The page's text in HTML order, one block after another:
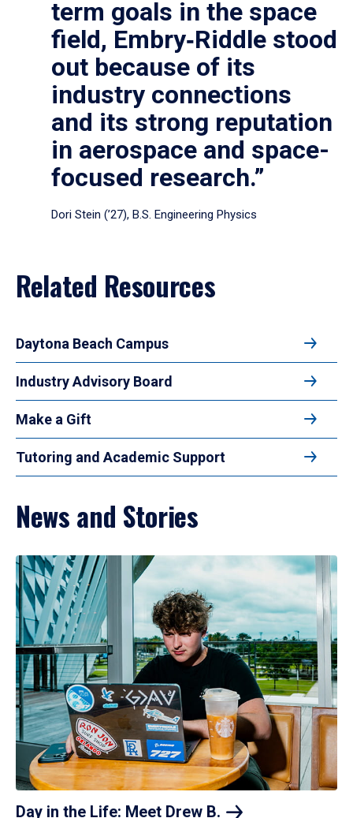
term goals in the space
field, Embry‑Riddle stood
out because of its
industry connections
and its strong reputation
in aerospace and space-
focused research.”
Dori Stein (’27), B.S. Engineering Physics
Related Resources
Daytona Beach Campus
Industry Advisory Board
Make a Gift
Tutoring and Academic Support
News and Stories
Day in the Life: Meet Drew B.